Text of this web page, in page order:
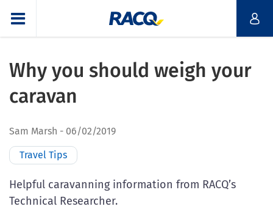
Why you should weigh your
caravan
Sam Marsh 06/02/2019
Travel Tips
Helpful caravanning information from RACQ’s
Technical Researcher.